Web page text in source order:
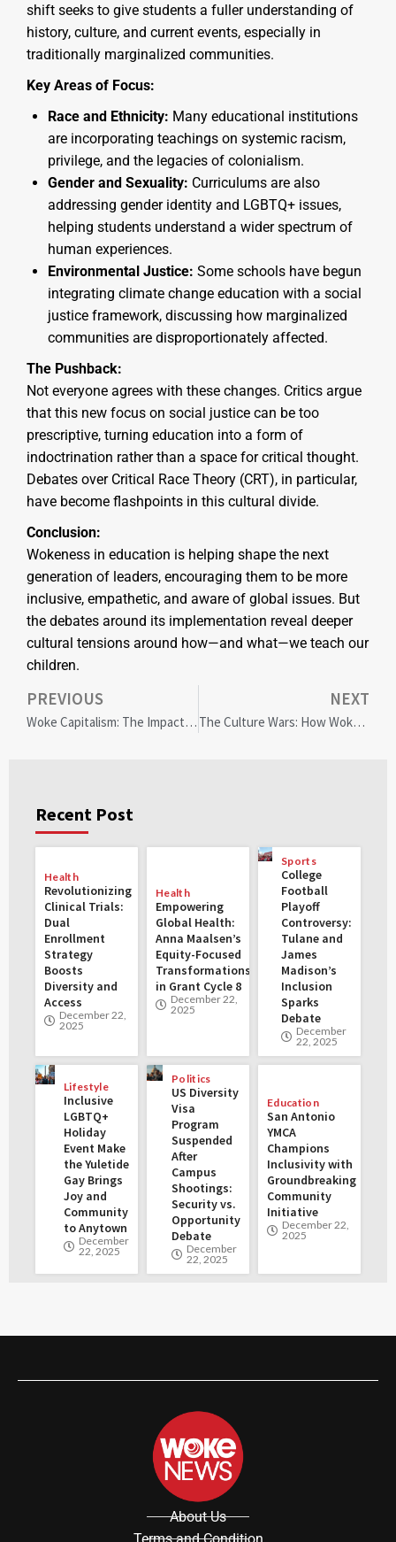
shift seeks to give students a fuller understanding of
history, culture, and current events, especially in
traditionally marginalized communities.
Key Areas of Focus:
Race and Ethnicity: Many educational institutions
are incorporating teachings on systemic racism,
privilege, and the legacies of colonialism.
Gender and Sexuality: Curriculums are also
addressing gender identity and LGBTQ+ issues,
helping students understand a wider spectrum of
human experiences.
Environmental Justice: Some schools have begun
integrating climate change education with a social
justice framework, discussing how marginalized
communities are disproportionately affected.
The Pushback:
Not everyone agrees with these changes. Critics argue
that this new focus on social justice can be too
prescriptive, turning education into a form of
indoctrination rather than a space for critical thought.
Debates over Critical Race Theory (CRT), in particular,
have become flashpoints in this cultural divide.
Conclusion:
Wokeness in education is helping shape the next
generation of leaders, encouraging them to be more
inclusive, empathetic, and aware of global issues. But
the debates around its implementation reveal deeper
cultural tensions around how—and what—we teach our
children.
PREVIOUS
Woke Capitalism: The Impact of Social Justice on Corporate America
NEXT
The Culture Wars: How Wokeness is Shaping Entertainment and Media
Recent Post
Health
Revolutionizing
Clinical Trials:
Dual
Enrollment
Strategy
Boosts
Diversity and
Access
December 22,
2025
Health
Empowering
Global Health:
Anna Maalsen’s
Equity-Focused
Transformations
in Grant Cycle 8
December 22,
2025
Sports
College
Football
Playoff
Controversy:
Tulane and
James
Madison’s
Inclusion
Sparks
Debate
December
22, 2025
Lifestyle
Inclusive
LGBTQ+
Holiday
Event Make
the Yuletide
Gay Brings
Joy and
Community
to Anytown
December
22, 2025
Politics
US Diversity
Visa
Program
Suspended
After
Campus
Shootings:
Security vs.
Opportunity
Debate
December
22, 2025
Education
San Antonio
YMCA
Champions
Inclusivity with
Groundbreaking
Community
Initiative
December 22,
2025
About Us